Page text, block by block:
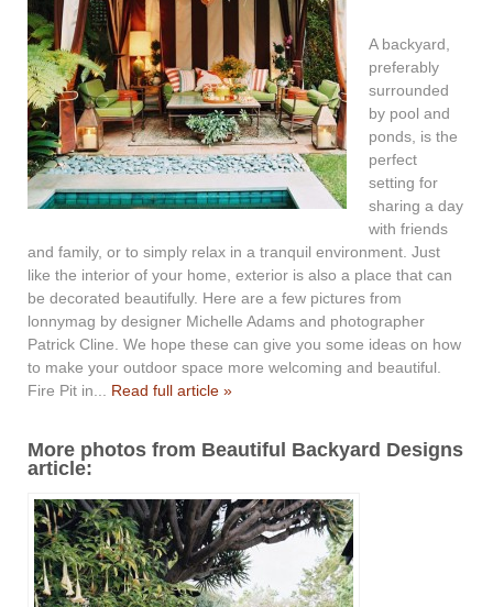
A backyard,
preferably
surrounded
by pool and
ponds, is the
perfect
setting for
sharing a day
with friends
and family, or to simply relax in a tranquil environment. Just
like the interior of your home, exterior is also a place that can
be decorated beautifully. Here are a few pictures from
lonnymag by designer Michelle Adams and photographer
Patrick Cline. We hope these can give you some ideas on how
to make your outdoor space more welcoming and beautiful.
Fire Pit in... Read full article »
More photos from Beautiful Backyard Designs
article: